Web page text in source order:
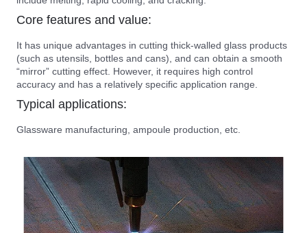
Core features and value:
It has unique advantages in cutting thick-walled glass products
(such as utensils, bottles and cans), and can obtain a smooth
“mirror” cutting effect. However, it requires high control
accuracy and has a relatively specific application range.
Typical applications:
Glassware manufacturing, ampoule production, etc.